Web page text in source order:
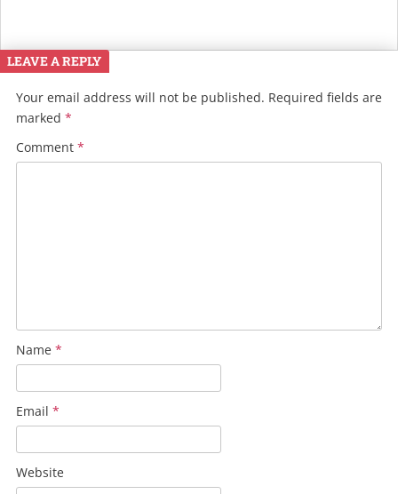
LEAVE A REPLY
Your email address will not be published. Required fields are
marked *
Comment *
Name *
Email *
Website